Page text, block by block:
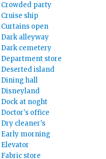
Crowded party
Cruise ship
Curtains open
Dark alleyway
Dark cemetery
Department store
Deserted island
Dining hall
Disneyland
Dock at noght
Doctor's office
Dry cleaner's
Early morning
Elevator
Fabric store